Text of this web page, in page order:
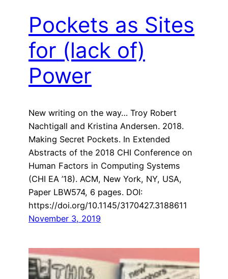
Pockets as Sites
for (lack of)
Power
New writing on the way… Troy Robert
Nachtigall and Kristina Andersen. 2018.
Making Secret Pockets. In Extended
Abstracts of the 2018 CHI Conference on
Human Factors in Computing Systems
(CHI EA ’18). ACM, New York, NY, USA,
Paper LBW574, 6 pages. DOI:
https://doi.org/10.1145/3170427.3188611
November 3, 2019